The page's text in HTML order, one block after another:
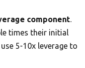
component.
times their initial
5-10x leverage to